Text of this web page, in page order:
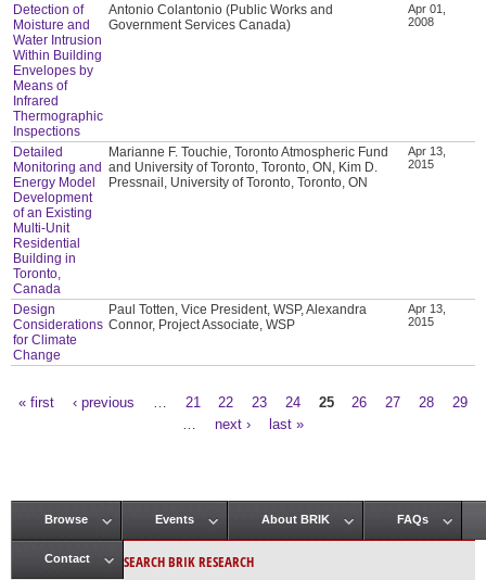
Detection of
Moisture and
Water Intrusion
Within Building
Envelopes by
Means of
Infrared
Thermographic
Inspections
Antonio Colantonio (Public Works and
Government Services Canada)
Apr 01,
2008
Detailed
Monitoring and
Energy Model
Development
of an Existing
Multi-Unit
Residential
Building in
Toronto,
Canada
Marianne F. Touchie, Toronto Atmospheric Fund
and University of Toronto, Toronto, ON, Kim D.
Pressnail, University of Toronto, Toronto, ON
Apr 13,
2015
Design
Considerations
for Climate
Change
Paul Totten, Vice President, WSP, Alexandra
Connor, Project Associate, WSP
Apr 13,
2015
« first ‹ previous 21 22 23 24 25 26 27 28
29
next › last »
Main menu
Browse Events About BRIK FAQs
Contact SEARCH BRIK RESEARCH